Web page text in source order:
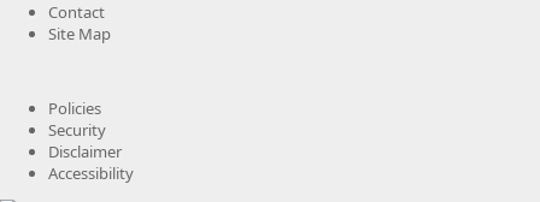
Contact
Site Map
Policies
Security
Disclaimer
Accessibility